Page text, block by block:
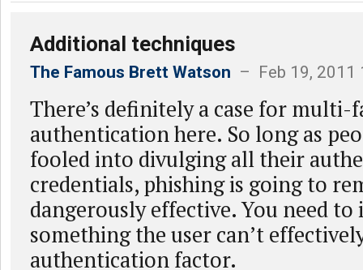
Additional techniques
The Famous Brett Watson – Feb 19, 2011
There’s definitely a case for multi-
authentication here. So long as
fooled into divulging all their
credentials, phishing is going to
dangerously effective. You need to
something the user can’t
authentication factor.